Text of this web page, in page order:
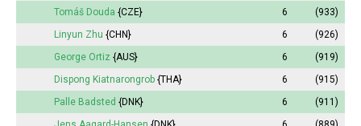
Tomáš Douda {CZE} 6
(933)
Linyun Zhu {CHN} 6
(926)
George Ortiz {AUS} 6
(919)
Dispong Kiatnarongrob {THA} 6
(915)
Palle Badsted {DNK} 6
(911)